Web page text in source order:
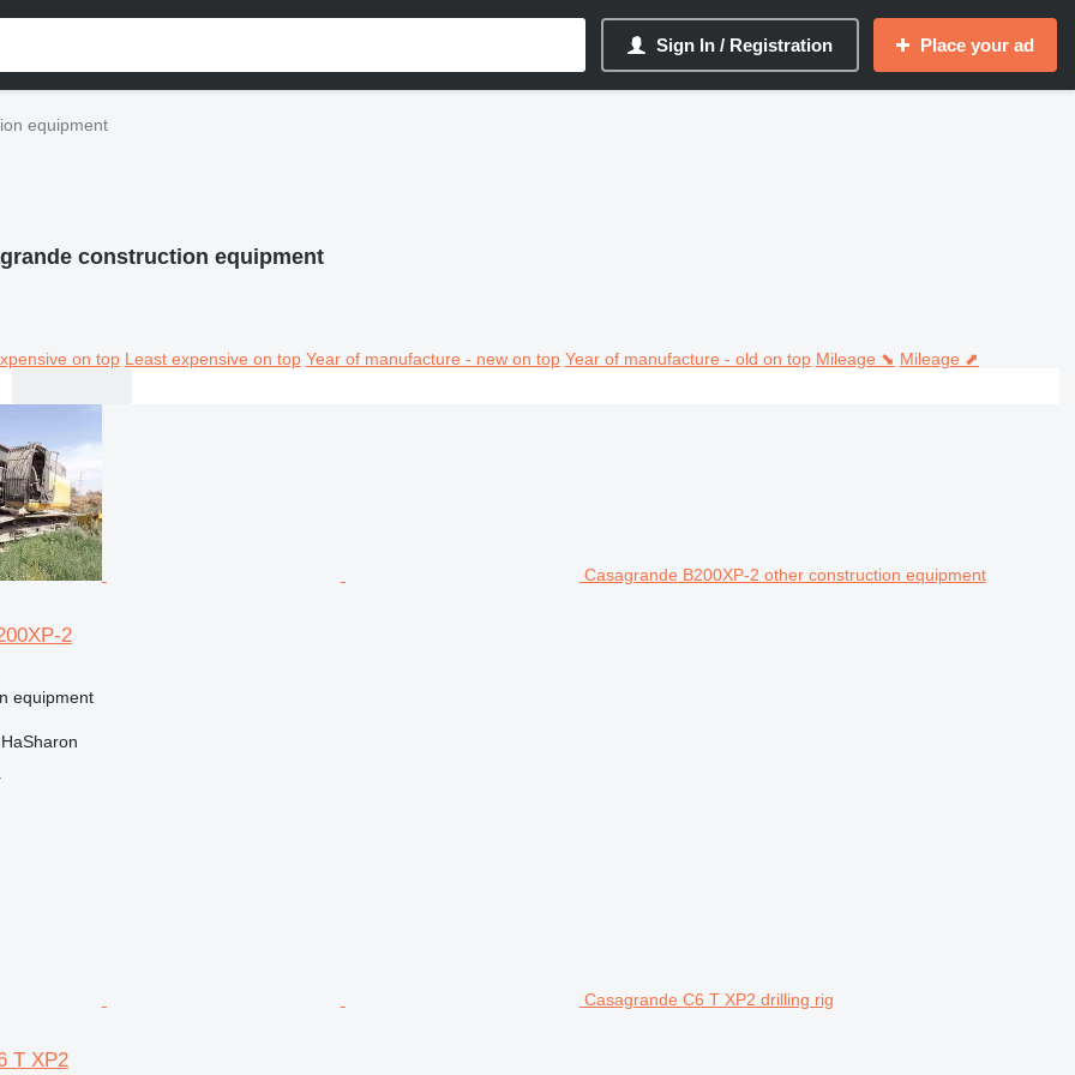
Sign In / Registration Place your ad
equipment
construction equipment
on top Least expensive on top Year of manufacture - new on top Year of manufacture - old on top Mileage ⬊ Mileage ⬈
Casagrande B200XP-2 other construction equipment
2
equipment
Casagrande C6 T XP2 drilling rig
T XP2